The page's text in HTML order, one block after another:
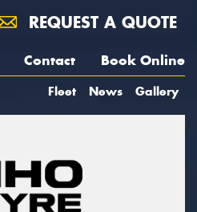
REQUEST A QUOTE
Contact Book Online
Fleet News Gallery